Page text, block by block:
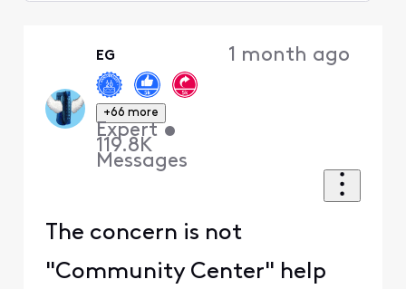
EG
+66 more
Expert •
119.8K
Messages
1 month ago
The concern is not
"Community Center" help